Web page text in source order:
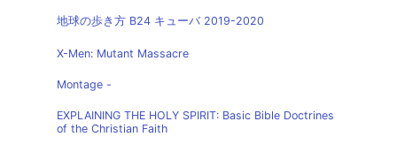
地球の歩き方 B24 キューバ 2019-2020
X-Men: Mutant Massacre
Montage -
EXPLAINING THE HOLY SPIRIT: Basic Bible Doctrines
of the Christian Faith